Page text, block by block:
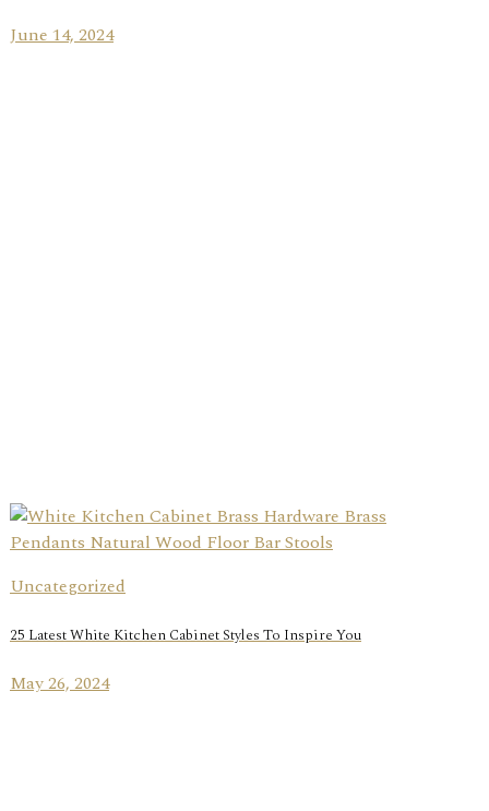
June 14, 2024
Uncategorized
25 Latest White Kitchen Cabinet Styles To Inspire You
May 26, 2024